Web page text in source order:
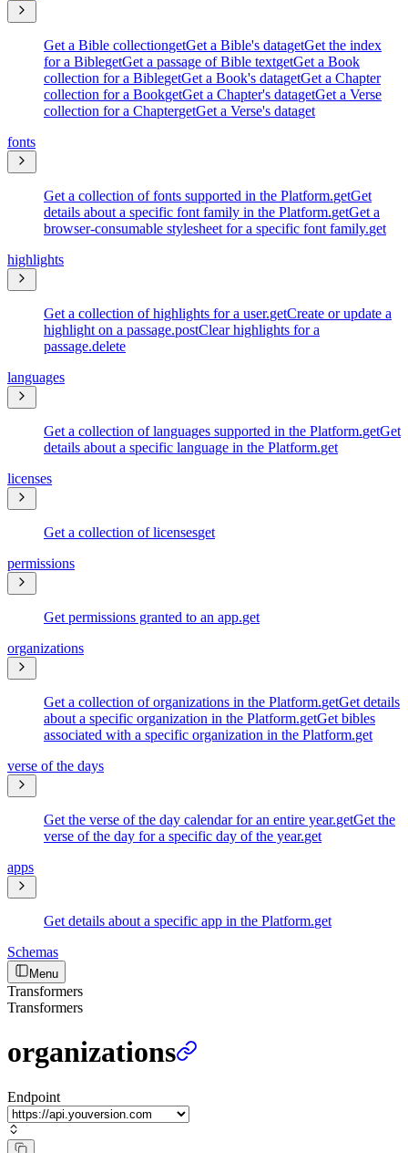
Get a Bible collectiongetGet a Bible's datagetGet the index
for a BiblegetGet a passage of Bible textgetGet a Book
collection for a BiblegetGet a Book's datagetGet a Chapter
collection for a BookgetGet a Chapter's datagetGet a Verse
collection for a ChaptergetGet a Verse's dataget
fonts
Get a collection of fonts supported in the Platform.getGet
details about a specific font family in the Platform.getGet a
browser-consumable stylesheet for a specific font family.get
highlights
Get a collection of highlights for a user.getCreate or update a
highlight on a passage.postClear highlights for a
passage.delete
languages
Get a collection of languages supported in the Platform.getGet
details about a specific language in the Platform.get
licenses
Get a collection of licensesget
permissions
Get permissions granted to an app.get
organizations
Get a collection of organizations in the Platform.getGet details
about a specific organization in the Platform.getGet bibles
associated with a specific organization in the Platform.get
verse of the days
Get the verse of the day calendar for an entire year.getGet the
verse of the day for a specific day of the year.get
apps
Get details about a specific app in the Platform.get
Schemas
Menu
Transformers
Transformers
organizations
Endpoint